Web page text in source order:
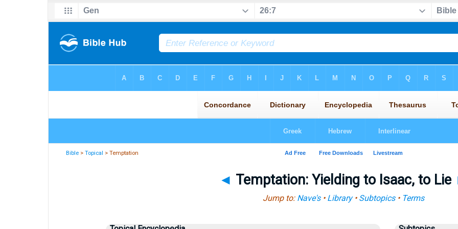
Bible >Topical > Temptation
◄ Temptation: Yielding to Isaac, to Lie
Jump to: Nave's• Library• Subtopics• Terms